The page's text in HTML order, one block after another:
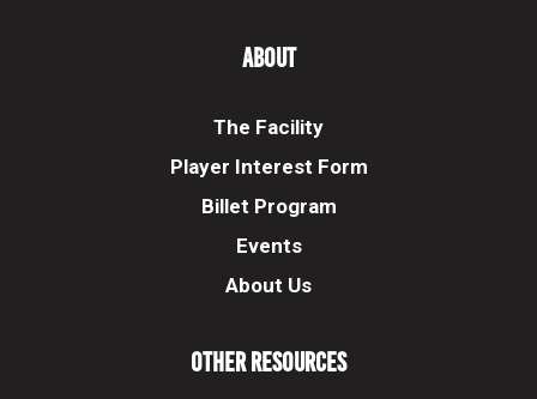
About
The Facility
Player Interest Form
Billet Program
Events
About Us
Other Resources